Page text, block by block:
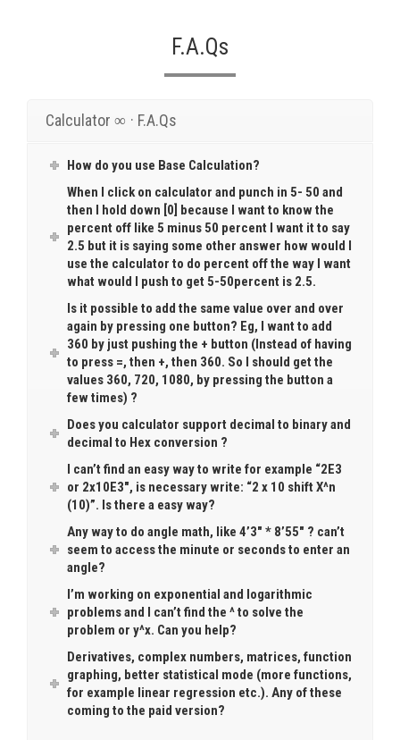
F.A.Qs
Calculator ∞ · F.A.Qs
How do you use Base Calculation?
When I click on calculator and punch in 5- 50 and
then I hold down [0] because I want to know the
percent off like 5 minus 50 percent I want it to say
2.5 but it is saying some other answer how would I
use the calculator to do percent off the way I want
what would I push to get 5-50percent is 2.5.
Is it possible to add the same value over and over
again by pressing one button? Eg, I want to add
360 by just pushing the + button (Instead of having
to press =, then +, then 360. So I should get the
values 360, 720, 1080, by pressing the button a
few times) ?
Does you calculator support decimal to binary and
decimal to Hex conversion ?
I can’t find an easy way to write for example “2E3
or 2x10E3″, is necessary write: “2 x 10 shift X^n
(10)”. Is there a easy way?
Any way to do angle math, like 4’3″ * 8’55″ ? can’t
seem to access the minute or seconds to enter an
angle?
I’m working on exponential and logarithmic
problems and I can’t find the ^ to solve the
problem or y^x. Can you help?
Derivatives, complex numbers, matrices, function
graphing, better statistical mode (more functions,
for example linear regression etc.). Any of these
coming to the paid version?